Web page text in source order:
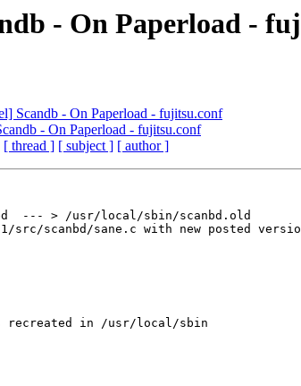
- On Paperload -
Scandb - On Paperload - fujitsu.conf
- On Paperload - fujitsu.conf
[ thread ] [ subject ] [ author ]
--- > /usr/local/sbin/scanbd.old
scanbd/sane.c with new posted
recreated in /usr/local/sbin